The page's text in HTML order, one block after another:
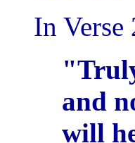
In Verse
and
will